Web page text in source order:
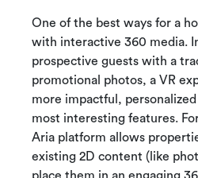
One of the best ways for a
with interactive 360 media.
prospective guests with a
promotional photos, a VR
more impactful,
most interesting features.
Aria platform allows
existing 2D content (like